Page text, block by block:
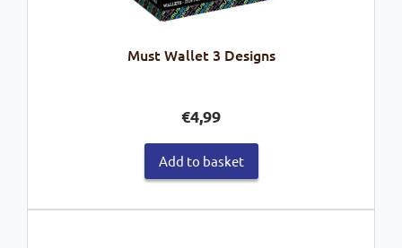
Must Wallet 3 Designs
€4,99
Add to basket